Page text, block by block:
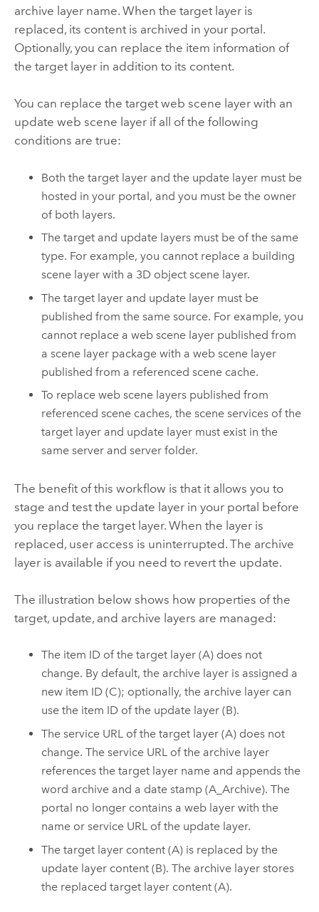
archive layer name. When the target layer is
replaced, its content is archived in your portal.
Optionally, you can replace the item information of
the target layer in addition to its content.
You can replace the target web scene layer with an
update web scene layer if all of the following
conditions are true:
Both the target layer and the update layer must be
hosted in your portal, and you must be the owner
of both layers.
The target and update layers must be of the same
type. For example, you cannot replace a building
scene layer with a 3D object scene layer.
The target layer and update layer must be
published from the same source. For example, you
cannot replace a web scene layer published from
a scene layer package with a web scene layer
published from a referenced scene cache.
To replace web scene layers published from
referenced scene caches, the scene services of the
target layer and update layer must exist in the
same server and server folder.
The benefit of this workflow is that it allows you to
stage and test the update layer in your portal before
you replace the target layer. When the layer is
replaced, user access is uninterrupted. The archive
layer is available if you need to revert the update.
The illustration below shows how properties of the
target, update, and archive layers are managed:
The item ID of the target layer (A) does not
change. By default, the archive layer is assigned a
new item ID (C); optionally, the archive layer can
use the item ID of the update layer (B).
The service URL of the target layer (A) does not
change. The service URL of the archive layer
references the target layer name and appends the
word archive and a date stamp (A_Archive). The
portal no longer contains a web layer with the
name or service URL of the update layer.
The target layer content (A) is replaced by the
update layer content (B). The archive layer stores
the replaced target layer content (A).